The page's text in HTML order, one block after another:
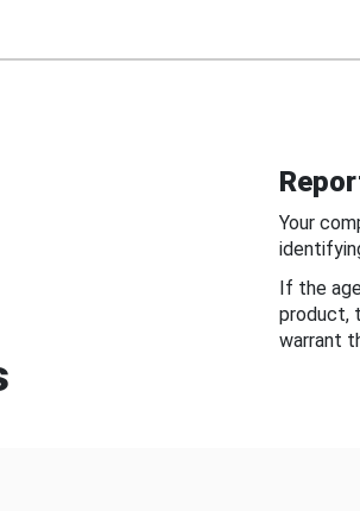
Your
If the
product,
warrant